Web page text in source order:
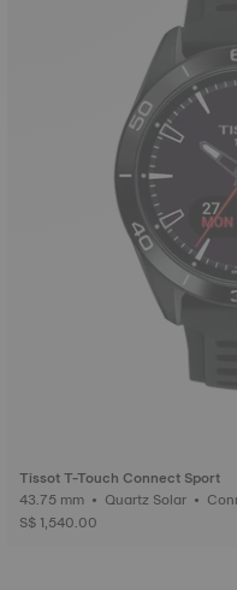
Tissot T-Touch Connect Sport
S$ 1,540.00